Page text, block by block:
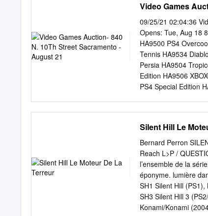
could not adequately
dissertation chair and
KELMORE industry
living the dream!
twelve years in the
industry that horrible
everyone, treats its
Unite UK, allows us
surprise anymore
look like.
Video Games
09/25/21 02:04:36
Opens: Tue, Aug 18
HA9500 PS4
Tennis HA9534
Persia HA9504
Edition HA9506
PS4 Special Edition
Bundle HA9520 Quit
Ultimate Duck
HA9526 XBOXONE
Cart HA9529
3D HA9532
be received within 5
payment deadline is
abandoned, the
Silent Hill Le
Bernard Perron
Reach L>P /
l’ensemble de la
éponyme. lumière
SH1 Silent Hill
SH3 Silent Hill 3
Konami/Konami